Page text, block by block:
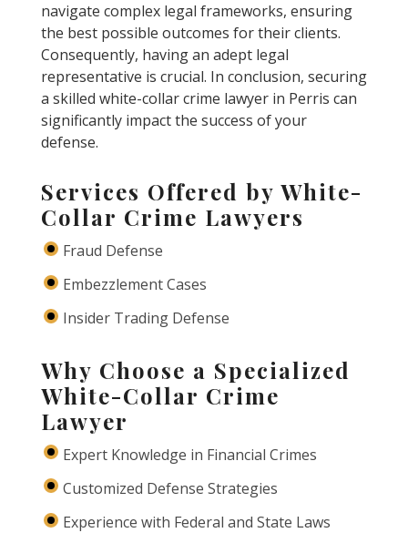
navigate complex legal frameworks, ensuring
the best possible outcomes for their clients.
Consequently, having an adept legal
representative is crucial. In conclusion, securing
a skilled white-collar crime lawyer in Perris can
significantly impact the success of your
defense.
Services Offered by White-
Collar Crime Lawyers
Fraud Defense
Embezzlement Cases
Insider Trading Defense
Why Choose a Specialized
White-Collar Crime
Lawyer
Expert Knowledge in Financial Crimes
Customized Defense Strategies
Experience with Federal and State Laws